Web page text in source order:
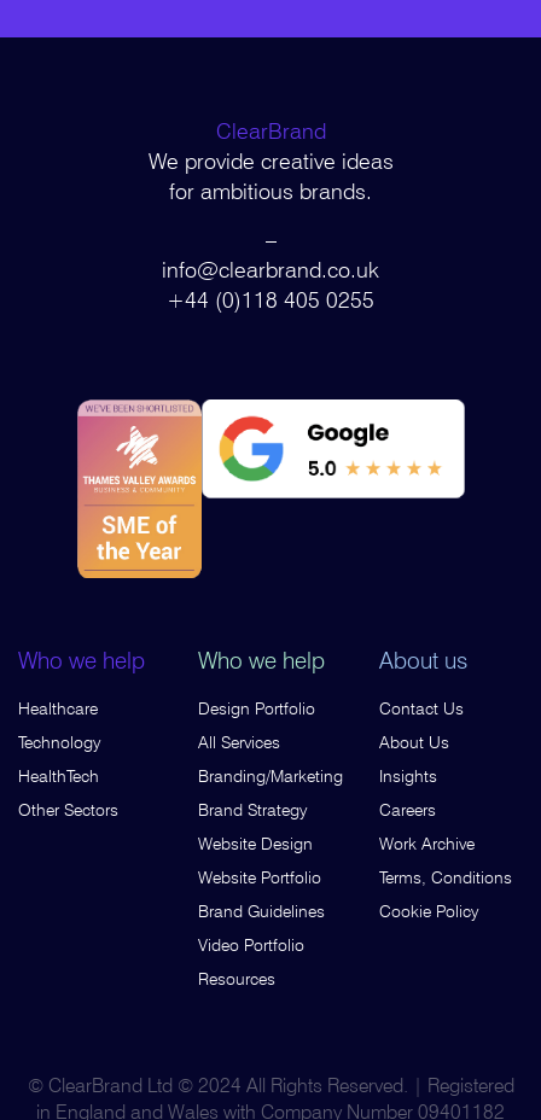
ClearBrand
We provide creative ideas
for ambitious brands.
–
info@clearbrand.co.uk
+44 (0)118 405 0255
Who we help
Healthcare
Technology
HealthTech
Other Sectors
Who we help
Design Portfolio
All Services
Branding/Marketing
Brand Strategy
Website Design
Website Portfolio
Brand Guidelines
Video Portfolio
Resources
About us
Contact Us
About Us
Insights
Careers
Work Archive
Terms, Conditions
Cookie Policy
© ClearBrand Ltd © 2024 All Rights Reserved. | Registered
in England and Wales with Company Number 09401182